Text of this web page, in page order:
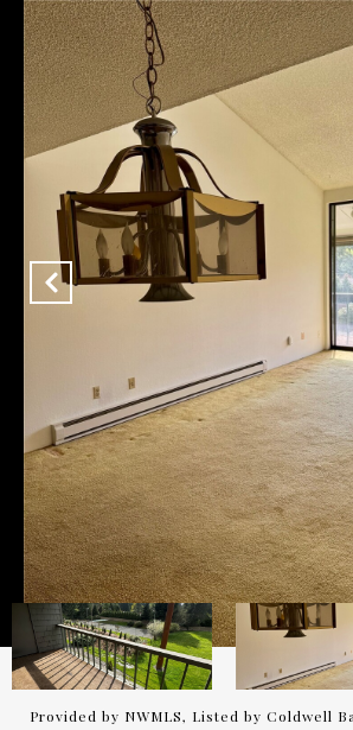
Provided by NWMLS, Listed by Coldwell